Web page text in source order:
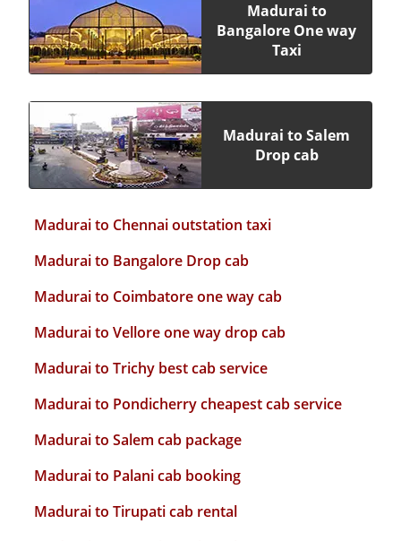
Madurai to
Bangalore One way
Taxi
Madurai to Salem
Drop cab
Madurai to Chennai outstation taxi
Madurai to Bangalore Drop cab
Madurai to Coimbatore one way cab
Madurai to Vellore one way drop cab
Madurai to Trichy best cab service
Madurai to Pondicherry cheapest cab service
Madurai to Salem cab package
Madurai to Palani cab booking
Madurai to Tirupati cab rental